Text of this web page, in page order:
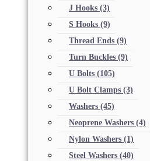
J Hooks (3)
S Hooks (9)
Thread Ends (9)
Turn Buckles (9)
U Bolts (105)
U Bolt Clamps (3)
Washers (45)
Neoprene Washers (4)
Nylon Washers (1)
Steel Washers (40)